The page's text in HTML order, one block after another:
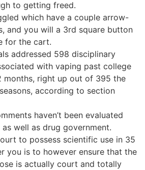
to getting freed.
which have a couple arrow-
and you will a 3rd square button
for the cart.
addressed 598 disciplinary
with vaping past college
months, right up out of 395 the
according to section
haven’t been evaluated
well as drug government.
to possess scientific use in 35
you is to however ensure that the
is actually court and totally